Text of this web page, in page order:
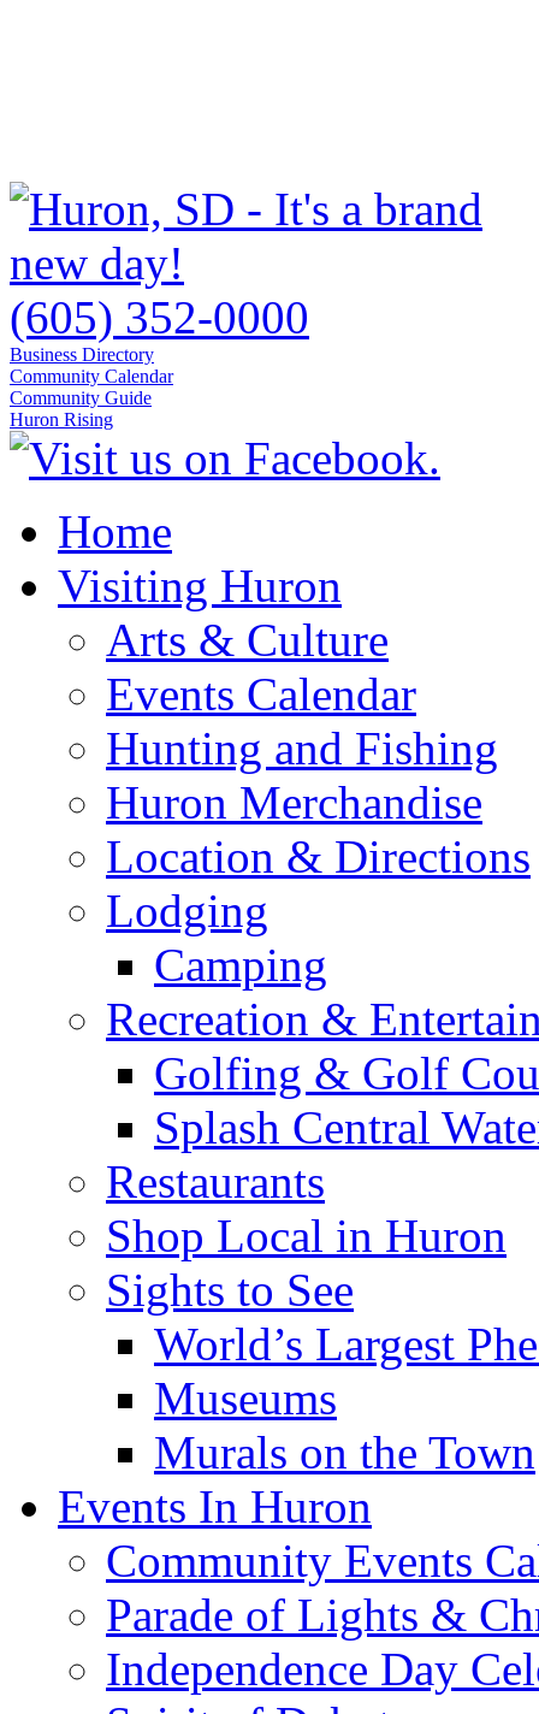
(605) 352-0000
Business Directory
Community Calendar
Community Guide
Huron Rising
Home
Visiting Huron
Arts & Culture
Events Calendar
Hunting and Fishing
Huron Merchandise
Location & Directions
Lodging
Camping
Recreation &
Golfing & Golf
Splash Central
Restaurants
Shop Local in Huron
Sights to See
World’s Largest
Museums
Murals on the Town
Events In Huron
Community Events
Parade of Lights &
Independence Day